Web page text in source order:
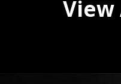
View